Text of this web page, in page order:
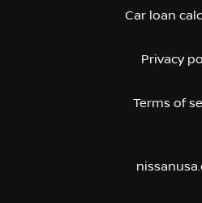
Car loan
Privacy
Terms of